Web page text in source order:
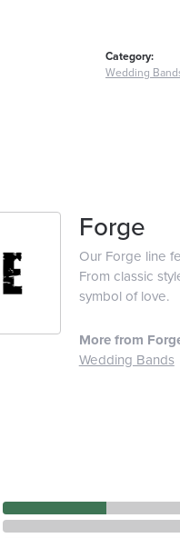
Category:
Wedding
Forge
Our Forge line
From classic
symbol of love.
More from
Wedding Bands